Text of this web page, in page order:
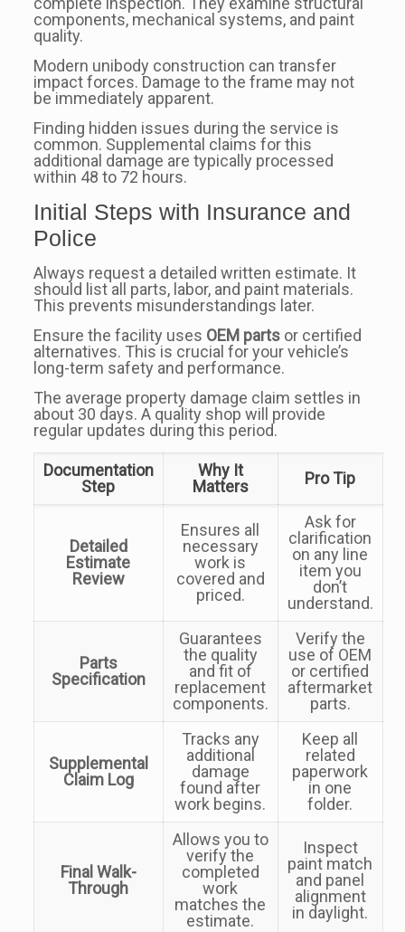
components, mechanical systems, and paint
quality.
Modern unibody construction can transfer
impact forces. Damage to the frame may not
be immediately apparent.
Finding hidden issues during the service is
common. Supplemental claims for this
additional damage are typically processed
within 48 to 72 hours.
Initial Steps with Insurance and
Police
Always request a detailed written estimate. It
should list all parts, labor, and paint materials.
This prevents misunderstandings later.
Ensure the facility uses OEM partsor certified
alternatives. This is crucial for your vehicle’s
long-term safety and performance.
The average property damage claim settles in
about 30 days. A quality shop will provide
regular updates during this period.
Documentation
Step
Why It
Matters
Pro Tip
Detailed
Estimate
Review
Ensures all
necessary
work is
covered and
priced.
Ask for
clarification
on any line
item you
don’t
understand.
Parts
Specification
Guarantees
the quality
and fit of
replacement
components.
Verify the
use of OEM
or certified
aftermarket
parts.
Supplemental
Claim Log
Tracks any
additional
damage
found after
work begins.
Keep all
related
paperwork
in one
folder.
Final Walk-
Through
Allows you to
verify the
completed
work
matches the
estimate.
Inspect
paint match
and panel
alignment
in daylight.